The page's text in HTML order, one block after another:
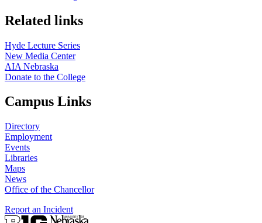
Related links
Hyde Lecture Series
New Media Center
AIA Nebraska
Donate to the College
Campus Links
Directory
Employment
Events
Libraries
Maps
News
Office of the Chancellor
Report an Incident